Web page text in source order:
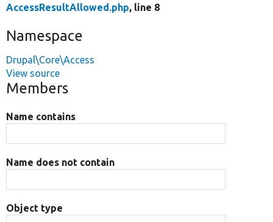
AccessResultAllowed.php, line 8
Namespace
Drupal\Core\Access
View source
Members
Name contains
Name does not contain
Object type